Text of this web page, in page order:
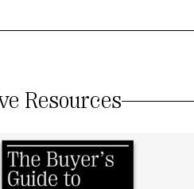
Resources